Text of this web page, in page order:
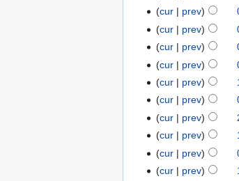
cur
prev
cur
prev
cur
prev
cur
prev
cur
prev
cur
prev
cur
prev
cur
prev
cur
prev
cur
prev